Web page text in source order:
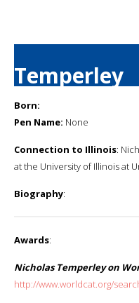
Temperley
Born:
Pen Name: None
Connection to Illinois:
at the University of Illinois at
Biography:
Awards:
Nicholas Temperley on
http://www.worldcat.org/